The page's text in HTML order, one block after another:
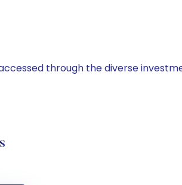
through the diverse